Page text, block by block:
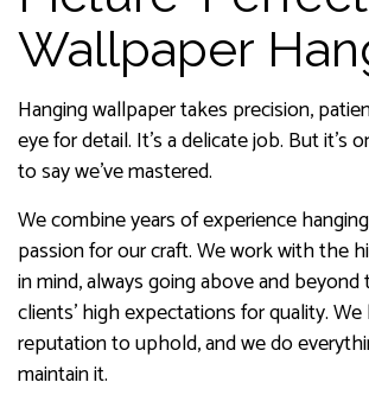
Wallpaper
Hanging wallpaper takes precision,
eye for detail. It’s a delicate job. But it’s
to say we’ve mastered.
We combine years of experience
passion for our craft. We work with the
in mind, always going above and
clients’ high expectations for quality. We
reputation to uphold, and we do
maintain it.